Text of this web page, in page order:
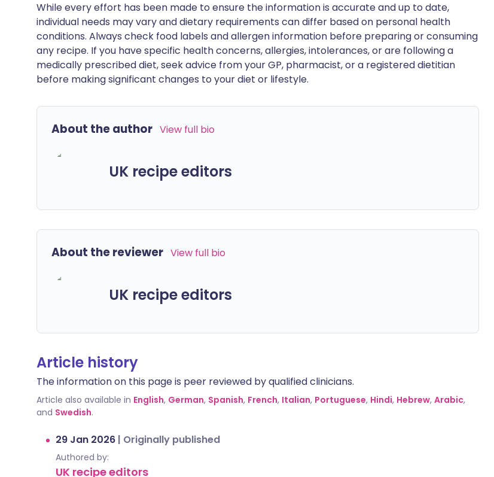
While every effort has been made to ensure the information is accurate and up to date,
individual needs may vary and dietary requirements can differ based on personal health
conditions. Always check food labels and allergen information before preparing or consuming
any recipe. If you have specific health concerns, allergies, intolerances, or are following a
medically prescribed diet, seek advice from your GP, pharmacist, or a registered dietitian
before making significant changes to your diet or lifestyle.
About the author View full bio
UK recipe editors
About the reviewer View full bio
UK recipe editors
Article history
The information on this page is peer reviewed by qualified clinicians.
Article also available in English, German, Spanish, French, Italian, Portuguese, Hindi, Hebrew, Arabic,
and Swedish.
29 Jan 2026 | Originally published
Authored by:
UK recipe editors